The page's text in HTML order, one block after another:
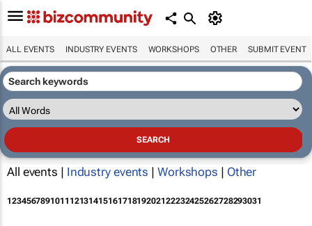
ALL EVENTS INDUSTRY EVENTS WORKSHOPS OTHER SUBMIT EVENT
All events | Industry events | Workshops | Other
12345678910111213141516171819202122232425262728293031